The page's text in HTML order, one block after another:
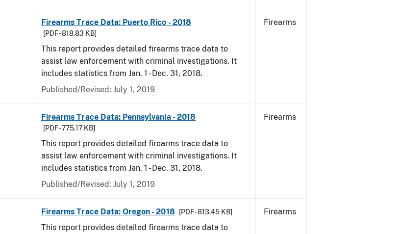
Firearms Trace Data: Puerto Rico - 2018
[PDF - 818.83 KB]
This report provides detailed firearms trace data to
assist law enforcement with criminal investigations. It
includes statistics from Jan. 1 - Dec. 31, 2018.
Published/Revised: July 1, 2019
Firearms
Firearms Trace Data: Pennsylvania - 2018
[PDF - 775.17 KB]
This report provides detailed firearms trace data to
assist law enforcement with criminal investigations. It
includes statistics from Jan. 1 - Dec. 31, 2018.
Published/Revised: July 1, 2019
Firearms
Firearms Trace Data: Oregon - 2018 [PDF - 813.45 KB]
This report provides detailed firearms trace data to
Firearms